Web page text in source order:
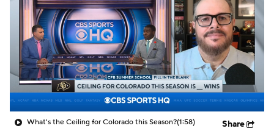
2025 Top Classes
College Football Betting Players
College Shop StubHub
What's the Ceiling for Colorado this Season?(1:58) Share